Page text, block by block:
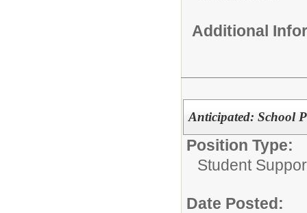
Additional
Anticipated: School
Position Type:
Student
Date Posted: